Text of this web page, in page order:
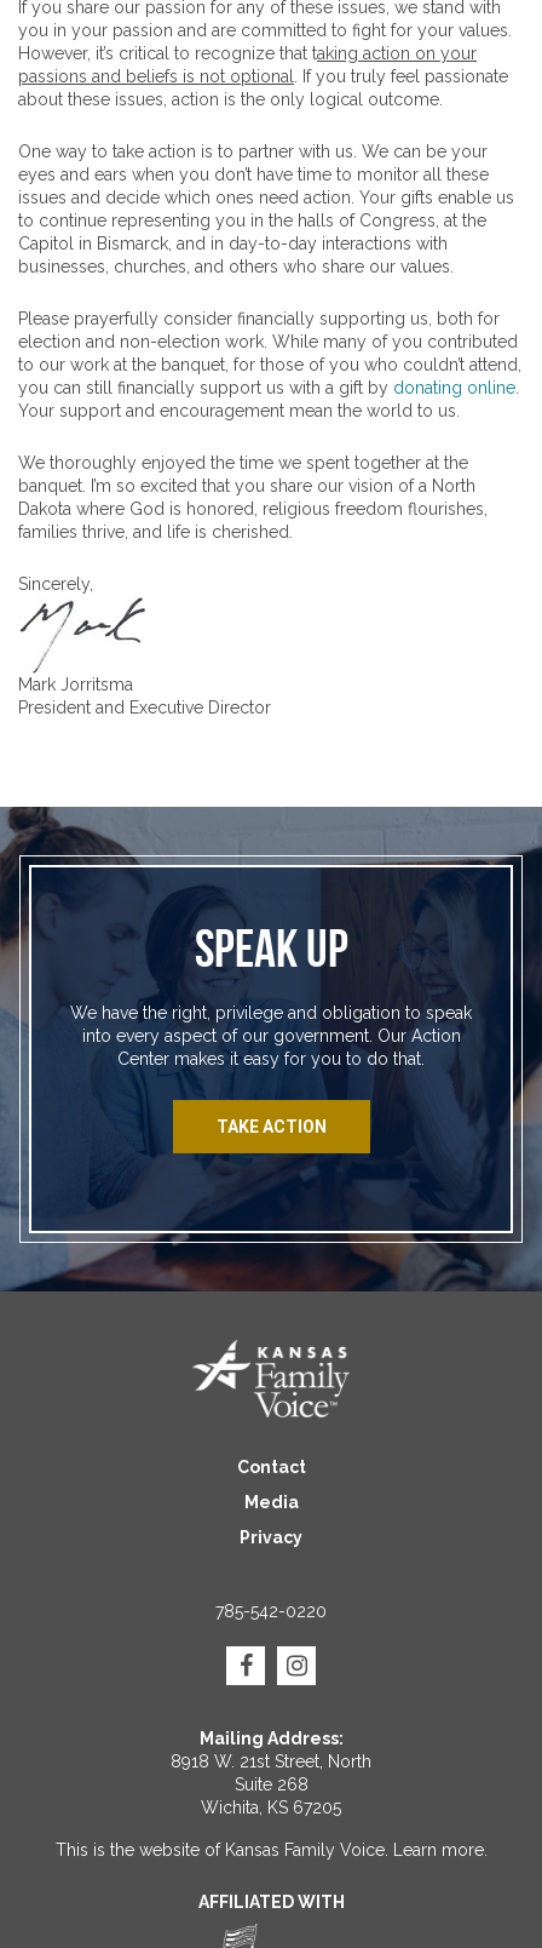
If you share our passion for any of these issues, we stand with
you in your passion and are committed to fight for your values.
However, it’s critical to recognize that taking action on your
passions and beliefs is not optional
. If you truly feel passionate
about these issues, action is the only logical outcome.
One way to take action is to partner with us. We can be your
eyes and ears when you don’t have time to monitor all these
issues and decide which ones need action. Your gifts enable us
to continue representing you in the halls of Congress, at the
Capitol in Bismarck, and in day-to-day interactions with
businesses, churches, and others who share our values.
Please prayerfully consider financially supporting us, both for
election and non-election work. While many of you contributed
to our work at the banquet, for those of you who couldn’t attend,
you can still financially support us with a gift by donating online
Your support and encouragement mean the world to us.
We thoroughly enjoyed the time we spent together at the
banquet. I’m so excited that you share our vision of a North
Dakota where God is honored, religious freedom flourishes,
families thrive, and life is cherished.
Sincerely,
Mark Jorritsma
President and Executive Director
SPEAK UP
We have the right, privilege and obligation to speak
into every aspect of our government. Our Action
Center makes it easy for you to do that.
TAKE ACTION
Contact
Media
Privacy
785-542-0220
Mailing Address:
8918 W. 21st Street, North
Suite 268
Wichita, KS 67205
This is the website of Kansas Family Voice. Learn more.
AFFILIATED WITH